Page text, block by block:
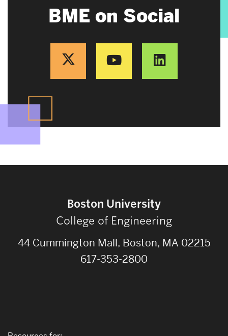
BME on Social
Boston University
College of Engineering
44 Cummington Mall, Boston, MA 02215
617-353-2800